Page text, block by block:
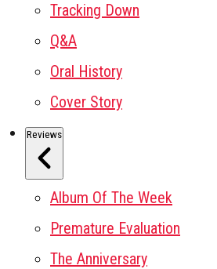
Tracking Down
Q&A
Oral History
Cover Story
Reviews
Album Of The Week
Premature Evaluation
The Anniversary